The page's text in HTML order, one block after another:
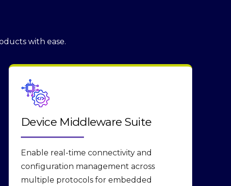
with ease.
Device Middleware Suite
Enable real-time connectivity and
configuration management across
multiple protocols for embedded